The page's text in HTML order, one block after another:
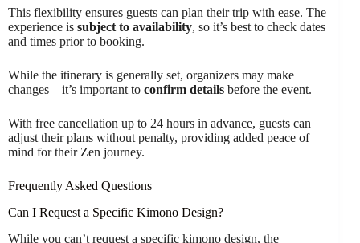
This flexibility ensures guests can plan their trip with ease. The
experience is subject to availability, so it’s best to check dates
and times prior to booking.
While the itinerary is generally set, organizers may make
changes – it’s important to confirm details before the event.
With free cancellation up to 24 hours in advance, guests can
adjust their plans without penalty, providing added peace of
mind for their Zen journey.
Frequently Asked Questions
Can I Request a Specific Kimono Design?
While you can’t request a specific kimono design, the